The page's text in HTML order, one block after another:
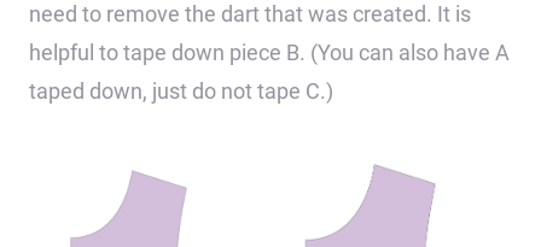
need to remove the dart that was created. It is
helpful to tape down piece B. (You can also have A
taped down, just do not tape C.)